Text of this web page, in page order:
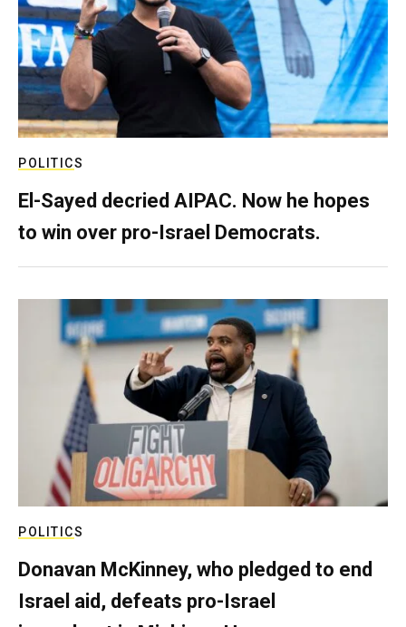
POLITICS
El-Sayed decried AIPAC. Now he hopes
to win over pro-Israel Democrats.
POLITICS
Donavan McKinney, who pledged to end
Israel aid, defeats pro-Israel